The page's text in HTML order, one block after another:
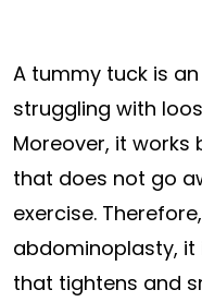
A tummy tuck is
struggling with
Moreover, it
that does not go
exercise.
abdominoplasty,
that tightens and